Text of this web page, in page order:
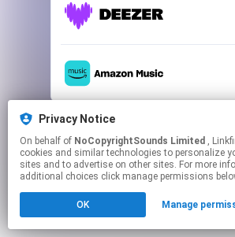
This page may contain affiliate
Click hereto manage your
Privacy Notice
On behalf of NoCopyrightSounds Limited , Linkfire would like
cookies and similar technologies to personalize
sites and to advertise on other sites. For more
additional choices click manage permissions
OK Manage